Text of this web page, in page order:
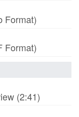
Format)
Format)
(2:41)